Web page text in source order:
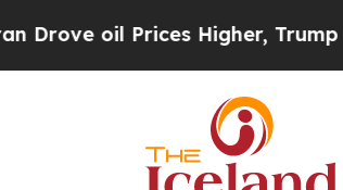
oil Prices Higher, Trump Gave